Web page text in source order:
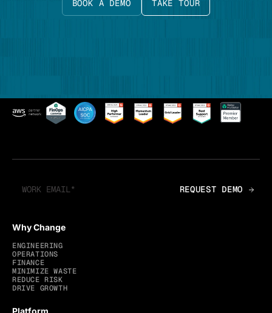
BOOK A DEMO TAKE TOUR
Why Change
ENGINEERING
OPERATIONS
FINANCE
MINIMIZE WASTE
REDUCE RISK
DRIVE GROWTH
Platform